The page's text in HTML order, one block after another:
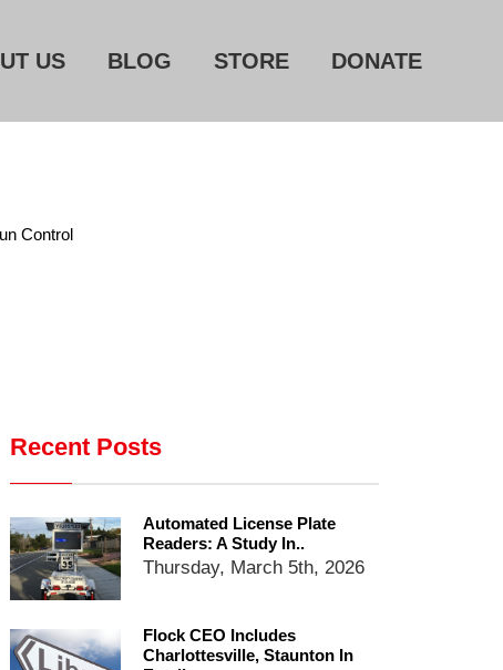
email blaming activists for cities
services
Ring Superbowl Ad Shows
Become, Freaks Them Out
Six Questions to Ask Before
US BLOG STORE DONATE
Control
Recent Posts
Automated License Plate
Readers: A Study In..
Thursday, March 5th, 2026
Flock CEO Includes
Charlottesville, Staunton In